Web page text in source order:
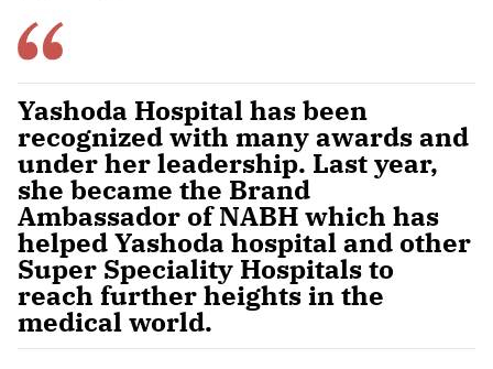
Yashoda Hospital has been
recognized with many awards and
under her leadership. Last year,
she became the Brand
Ambassador of NABH which has
helped Yashoda hospital and other
Super Speciality Hospitals to
reach further heights in the
medical world.